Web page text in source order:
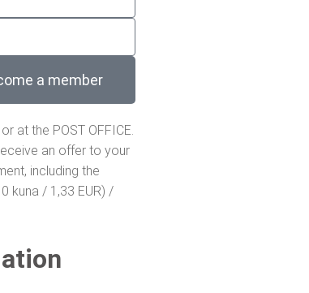
a member
at the POST OFFICE.
an offer to your
including the
kuna / 1,33 EUR) /